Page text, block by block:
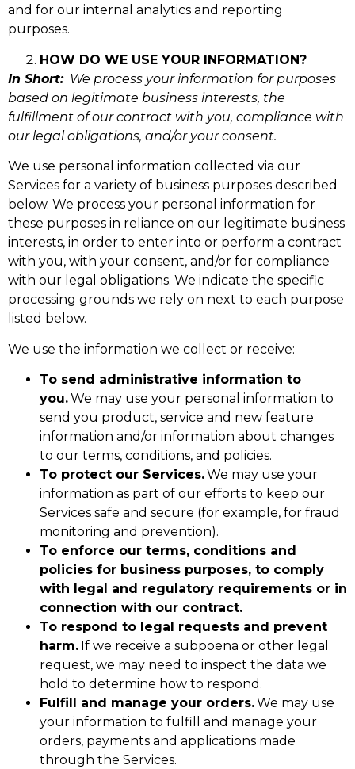
and for our internal analytics and reporting
purposes.
HOW DO WE USE YOUR INFORMATION?
In Short: We process your information for purposes
based on legitimate business interests, the
fulfillment of our contract with you, compliance with
our legal obligations, and/or your consent.
We use personal information collected via our
Services for a variety of business purposes described
below. We process your personal information for
these purposes in reliance on our legitimate business
interests, in order to enter into or perform a contract
with you, with your consent, and/or for compliance
with our legal obligations. We indicate the specific
processing grounds we rely on next to each purpose
listed below.
We use the information we collect or receive:
To send administrative information to
you.We may use your personal information to
send you product, service and new feature
information and/or information about changes
to our terms, conditions, and policies.
To protect our Services.We may use your
information as part of our efforts to keep our
Services safe and secure (for example, for fraud
monitoring and prevention).
To enforce our terms, conditions and
policies for business purposes, to comply
with legal and regulatory requirements or in
connection with our contract.
To respond to legal requests and prevent
harm. If we receive a subpoena or other legal
request, we may need to inspect the data we
hold to determine how to respond.
Fulfill and manage your orders.We may use
your information to fulfill and manage your
orders, payments and applications made
through the Services.